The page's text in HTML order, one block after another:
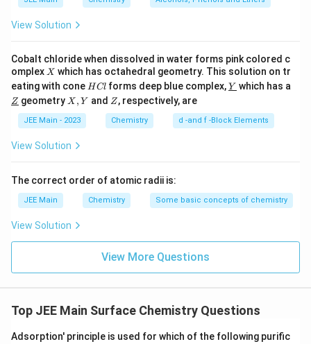
extensively for separating organic compounds based on
polarity differences.
properties for organic molecules.
4.
Magnesia (MgO) : Although it has some adsorption ability,
it is rarely used as a stationary phase because of its limited
surface characteristics and reactivity.
Step 4: Conclusion
for this purpose.
View Solution
Cobalt chloride when dissolved in water forms pink colored c
omplex X
X which has octahedral geometry. This solution on tr
eating with cone H
C
HCl forms deep blue complex,\un
derl
{Y}
Y which has a
\un
derl
{Z}
Z geometry X,
X , Y and Z
Z, respectively, are
JEE Main - 2023 Chemistry d -and f -Block Elements
View Solution
The correct order of atomic radii is:
JEE Main Chemistry Some basic concepts of chemistry
View Solution
View More Questions
Top JEE Main Surface Chemistry Questions
Adsorption' principle is used for which of the following purific